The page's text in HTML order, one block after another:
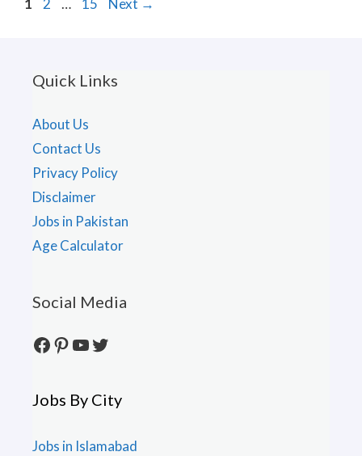
1 2 … 15 Next →
Quick Links
About Us
Contact Us
Privacy Policy
Disclaimer
Jobs in Pakistan
Age Calculator
Social Media
Facebook
Pinterest
YouTube
Twitter
Jobs By City
Jobs in Islamabad